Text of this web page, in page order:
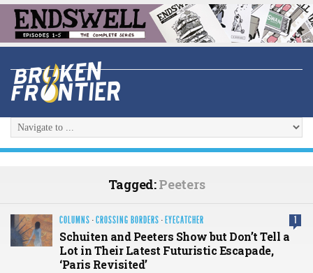
Tagged:Peeters
COLUMNS ·CROSSING BORDERS · EYECATCHER 1
Schuiten and Peeters Show but Don’t Tell a
Lot in Their Latest Futuristic Escapade,
‘Paris Revisited’